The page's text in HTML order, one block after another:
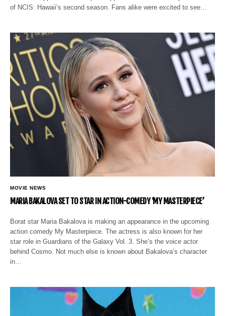
of NCIS: Hawaii’s second season. Fans alike were excited to see…
MOVIE NEWS
MARIA BAKALOVA SET TO STAR IN ACTION-COMEDY ‘MY MASTERPIECE’
Borat star Maria Bakalova is making an appearance in the upcoming
action comedy My Masterpiece. The actress is also known for her
star role in Guardians of the Galaxy Vol. 3. She’s the voice actor
behind Cosmo. Not much else is known about Bakalova’s character
in…